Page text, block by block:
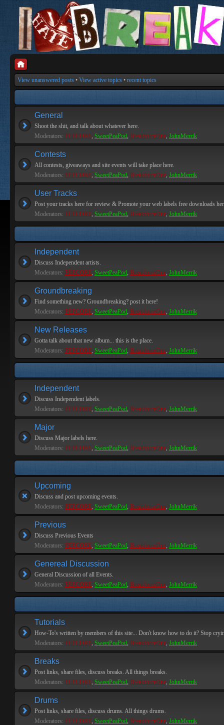
View unanswered posts • View active topics • recent topics
General
Shoot the shit, and talk about whatever here.
Moderators: PEPCORE, SweetPeaPod, BreakforceOne, JohnMerrik
Contests
All contests, giveaways and site events will take place here.
Moderators: PEPCORE, SweetPeaPod, BreakforceOne, JohnMerrik
User Tracks
Post your tracks here for review & Promote your web labels free downloads
Moderators: PEPCORE, SweetPeaPod, BreakforceOne, JohnMerrik
Independent
Discuss Independent artists.
Moderators: PEPCORE, SweetPeaPod, BreakforceOne, JohnMerrik
Groundbreaking
Find something new? Groundbreaking? post it here!
Moderators: PEPCORE, SweetPeaPod, BreakforceOne, JohnMerrik
New Releases
Gotta talk about that new album... this is the place.
Moderators: PEPCORE, SweetPeaPod, BreakforceOne, JohnMerrik
Independent
Discuss Independent labels.
Moderators: PEPCORE, SweetPeaPod, BreakforceOne, JohnMerrik
Major
Discuss Major labels here.
Moderators: PEPCORE, SweetPeaPod, BreakforceOne, JohnMerrik
Upcoming
Discuss and post upcoming events.
Moderators: PEPCORE, SweetPeaPod, BreakforceOne, JohnMerrik
Previous
Discuss Previous Events
Moderators: PEPCORE, SweetPeaPod, BreakforceOne, JohnMerrik
Genereal Discussion
General Discussion of all Events.
Moderators: PEPCORE, SweetPeaPod, BreakforceOne, JohnMerrik
Tutorials
How-To's written by members of this site... Don't know how to do it? Stop
Moderators: PEPCORE, SweetPeaPod, BreakforceOne, JohnMerrik
Breaks
Post links, share files, discuss breaks. All things breaks.
Moderators: PEPCORE, SweetPeaPod, BreakforceOne, JohnMerrik
Drums
Post links, share files, discuss drums. All things drums.
Moderators: PEPCORE, SweetPeaPod, BreakforceOne, JohnMerrik